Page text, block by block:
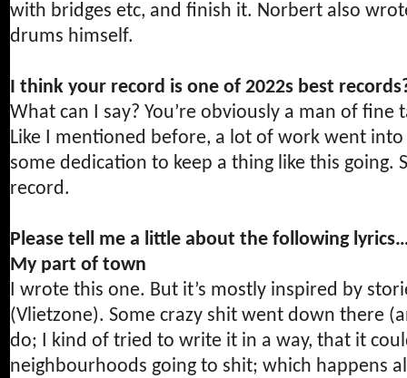
with bridges etc, and finish it. Norbert also
drums himself.
I think your record is one of 2022s best
What can I say? You’re obviously a man of
Like I mentioned before, a lot of work went
some dedication to keep a thing like this going.
record.
Please tell me a little about the following
My part of town
I wrote this one. But it’s mostly inspired by
(Vlietzone). Some crazy shit went down there
do; I kind of tried to write it in a way, that it
neighbourhoods going to shit; which happens